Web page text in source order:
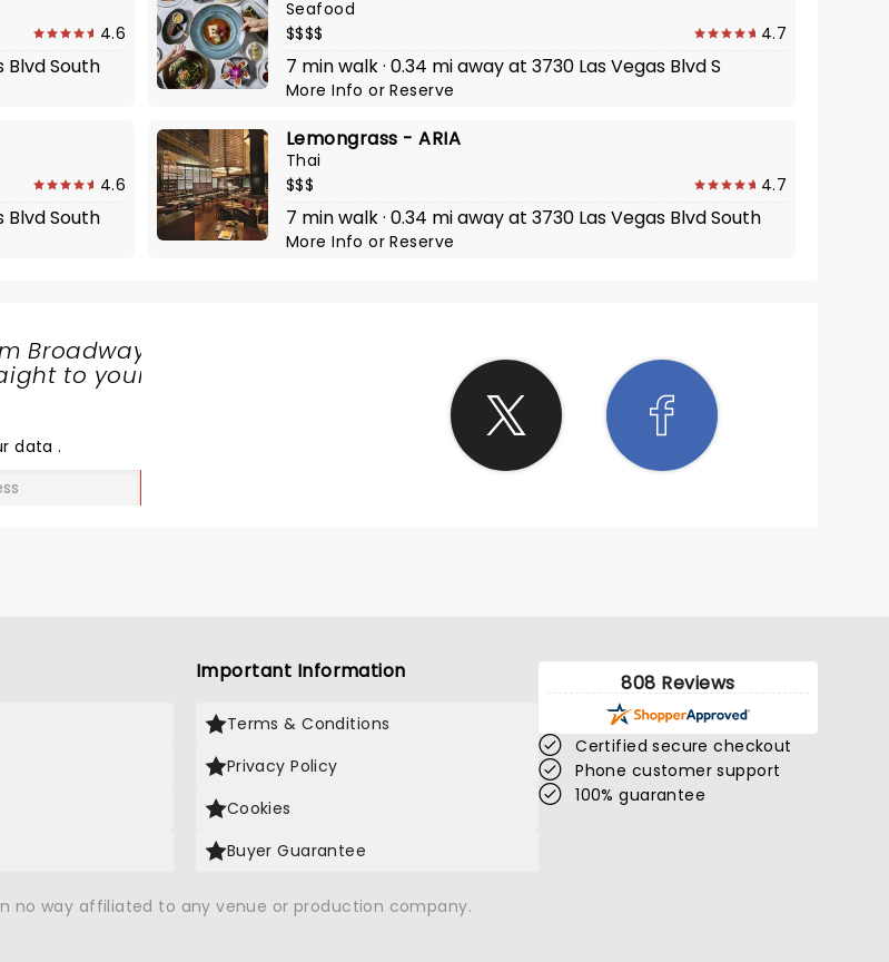
4.6
Blvd South
Seafood
$$$$
4.7
7 min walk · 0.34 mi away at 3730 Las Vegas Blvd S
More InfoorReserve
4.6
Blvd South
Lemongrass - ARIA
Thai
$$$
4.7
7 min walk · 0.34 mi away at 3730 Las Vegas Blvd South
More InfoorReserve
Broadway
to your
data.
Important Information
Terms & Conditions
Privacy Policy
Cookies
Buyer Guarantee
808 Reviews
Certified secure checkout
Phone customer support
100% guarantee
no way affiliated to any venue or production company.